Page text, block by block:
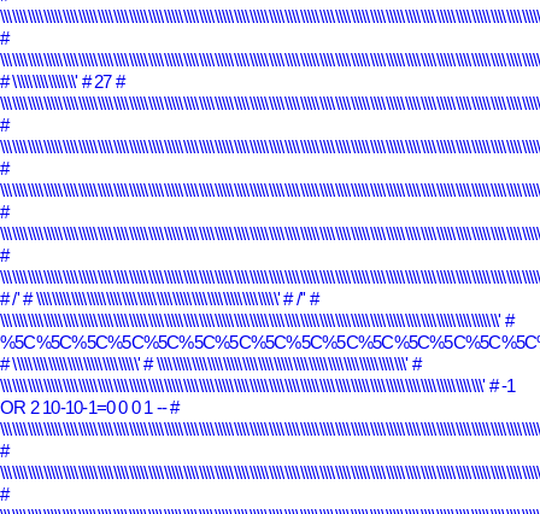
#
# \\\\\\\\\\\\\\\\' # 27 #
#
#
#
#
# /'# \\\\\\\\\\\\\\\\\\\\\\\\\\\\\\\\\\\\\\\\\\\\\\\\\\\\\\\\\\\\\\'# /'' #
\\\\\\\\\\\\\\\\\\\\\\\\\\\\\\\\\\\\\\\\\\\\\\\\\\\\\\\\\\\\\\\\\\\\\\\\\\\\\\\\\\\\\\\\\\\\\\\\\\\\\\\\\\\\\\\\\\\\\\\\\\\\\\\\' #
# \\\\\\\\\\\\\\\\\\\\\\\\\\\\\\\\'# \\\\\\\\\\\\\\\\\\\\\\\\\\\\\\\\\\\\\\\\\\\\\\\\\\\\\\\\\\\\\\\\' #
\\\\\\\\\\\\\\\\\\\\\\\\\\\\\\\\\\\\\\\\\\\\\\\\\\\\\\\\\\\\\\\\\\\\\\\\\\\\\\\\\\\\\\\\\\\\\\\\\\\\\\\\\\\\\\\\\\\\\\\\\\\\' # -1
OR 2 10-10-1=0 0 0 1 --#
#
#